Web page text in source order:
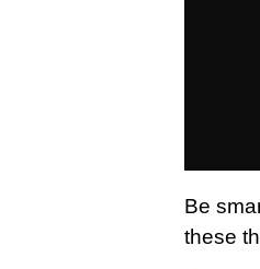
Be
these